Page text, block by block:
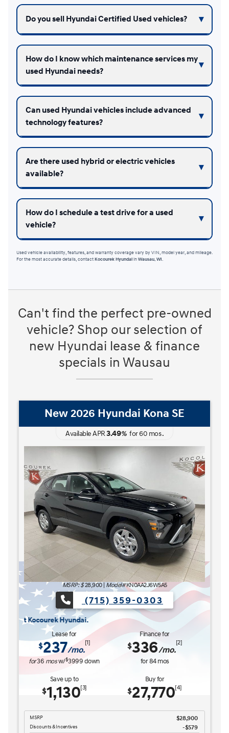
Do you sell Hyundai Certified Used vehicles?
How do I know which maintenance services my
used Hyundai needs?
Can used Hyundai vehicles include advanced
technology features?
Are there used hybrid or electric vehicles
available?
How do I schedule a test drive for a used
vehicle?
Used vehicle availability, features, and warranty coverage vary by VIN, model year, and mileage.
For the most accurate details, contactKocourek HyundaiinWausau, WI.
Can't find the perfect pre-owned
vehicle? Shop our selection of
new Hyundai lease & finance
specials in Wausau
New 2026 Hyundai Kona SE
Available APR3.49% for60 mos.
MSRP: $ 28,900| Model#KN0AA2J6W5A5
(715) 359-0303
Hyundai.
Lease for
$237/mo.
[1]
for36 mosw/$3999down
Finance for
$336/mo.
[2]
for84mos
Save up to
$1,130[3]
Buy for
$27,770[4]
MSRP $28,900
Discounts & Incentives -$579
The READY FOR WHAT'S NEXT Sales Event is here now at Kocourek